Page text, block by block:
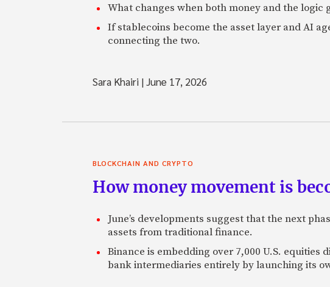
What changes when both money and the
If stablecoins become the asset layer and AI
connecting the two.
Sara Khairi |June 17, 2026
BLOCKCHAIN AND CRYPTO
How money movement is
June’s developments suggest that the next
assets from traditional finance.
Binance is embedding over 7,000 U.S.
bank intermediaries entirely by launching its